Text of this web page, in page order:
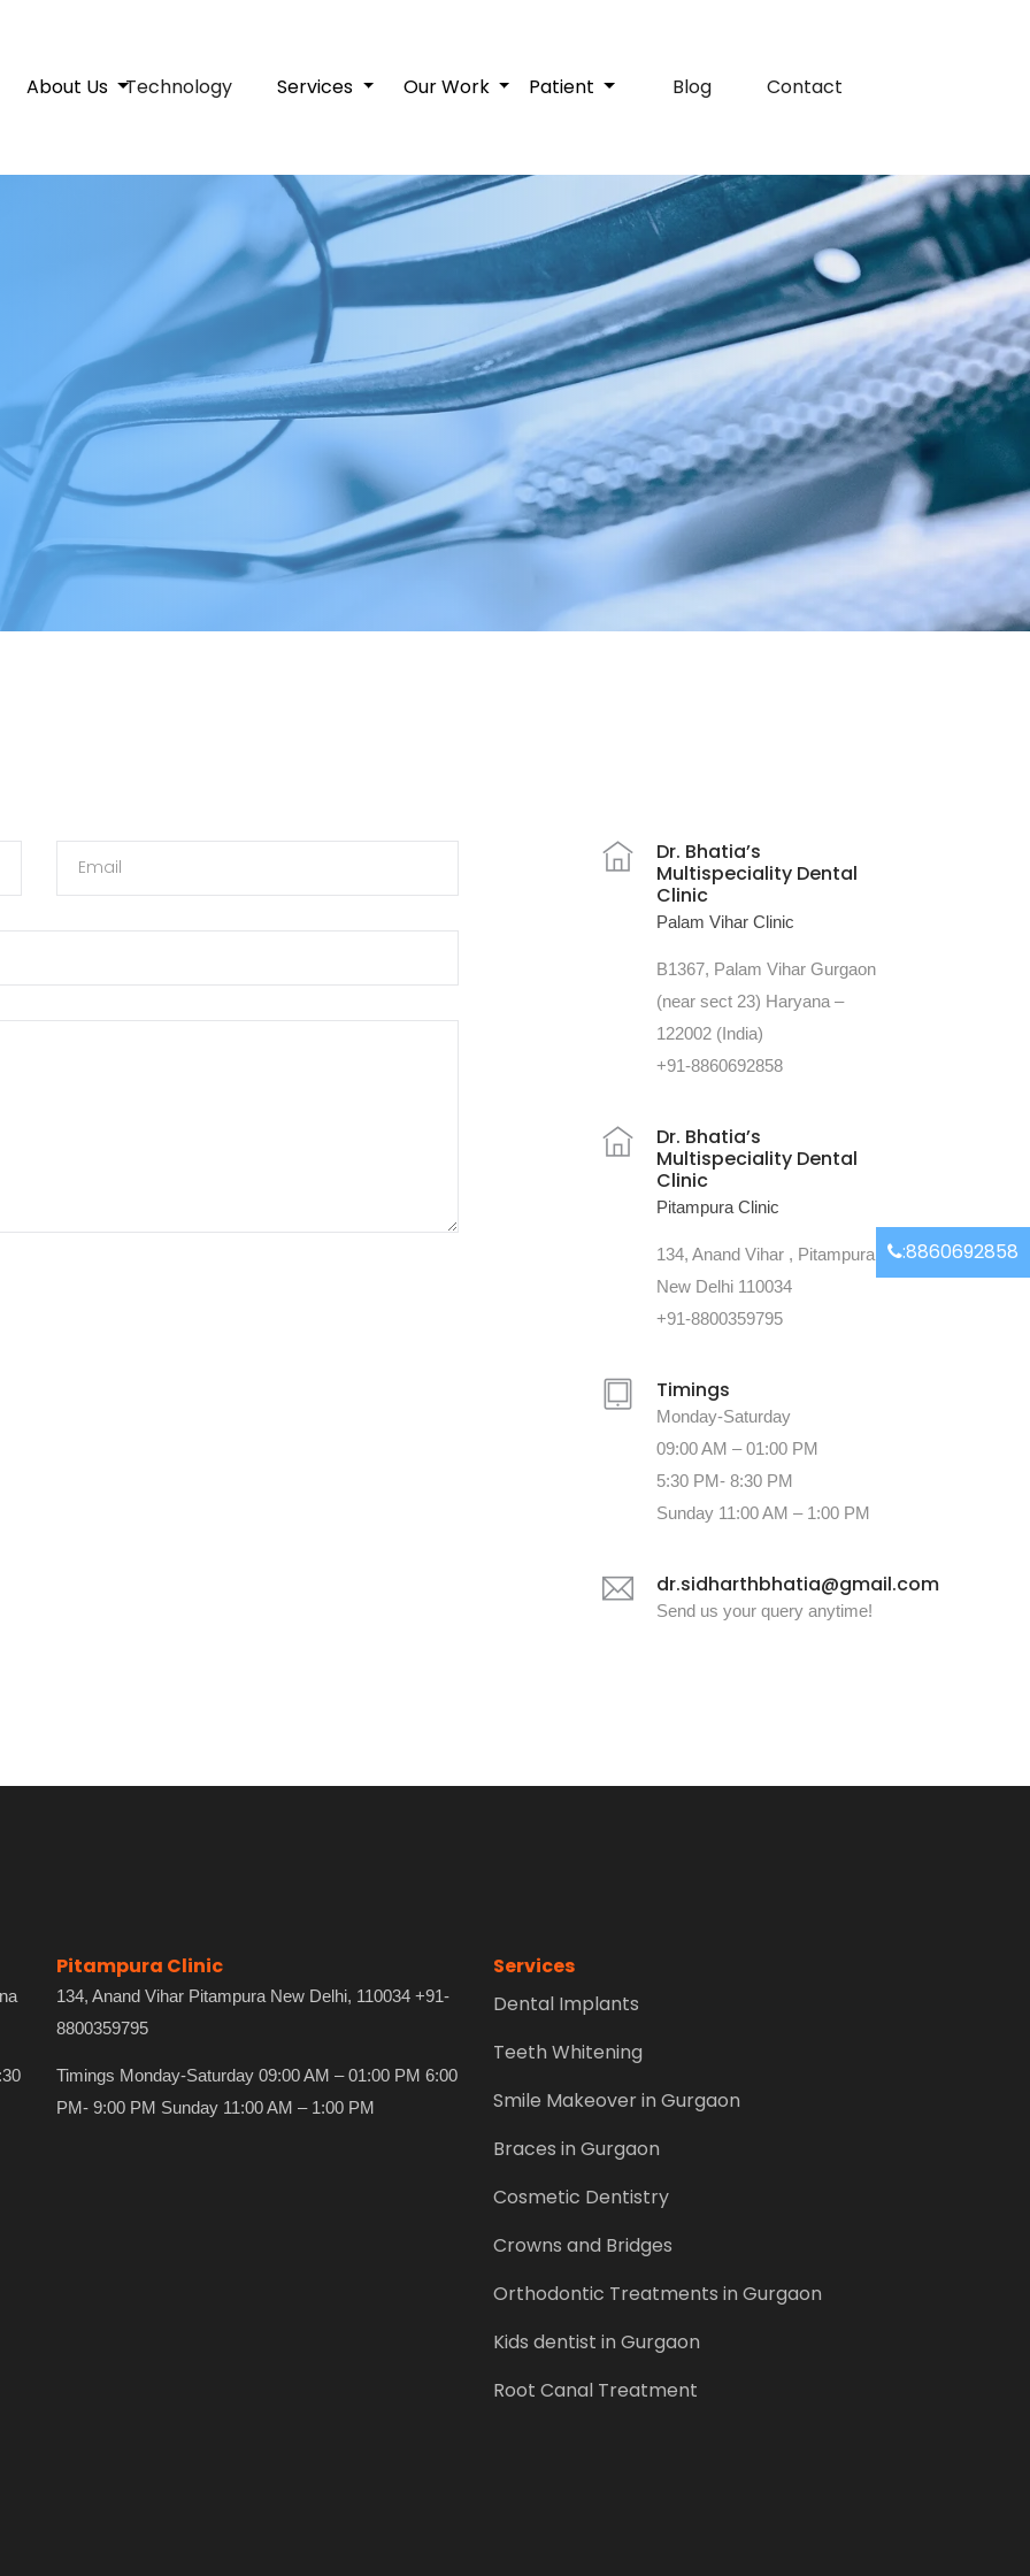
:8860692858
About Us Technology Services Our Work Patient Blog Contact
Dr. Bhatia’s
Multispeciality Dental
Clinic
Palam Vihar Clinic
B1367, Palam Vihar Gurgaon
(near sect 23) Haryana –
122002 (India)
+91-8860692858
Dr. Bhatia’s
Multispeciality Dental
Clinic
Pitampura Clinic
134, Anand Vihar , Pitampura
New Delhi 110034
+91-8800359795
Timings
Monday-Saturday
09:00 AM – 01:00 PM
5:30 PM- 8:30 PM
Sunday 11:00 AM – 1:00 PM
dr.sidharthbhatia@gmail.com
Send us your query anytime!
Pitampura Clinic
134, Anand Vihar Pitampura New Delhi, 110034 +91-
8800359795
Timings Monday-Saturday 09:00 AM – 01:00 PM 6:00
PM- 9:00 PM Sunday 11:00 AM – 1:00 PM
Services
Dental Implants
Teeth Whitening
Smile Makeover in Gurgaon
Braces in Gurgaon
Cosmetic Dentistry
Crowns and Bridges
Orthodontic Treatments in Gurgaon
Kids dentist in Gurgaon
Root Canal Treatment